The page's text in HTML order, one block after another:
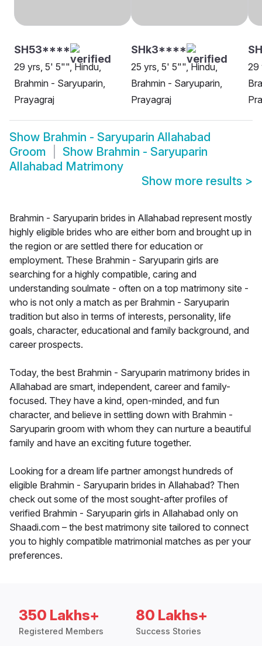
SH53****
29 yrs, 5' 5"", Hindu,
Brahmin - Saryuparin,
Prayagraj
SHk3****
25 yrs, 5' 5"", Hindu,
Brahmin - Saryuparin,
Prayagraj
29
Show Brahmin - Saryuparin Allahabad
Groom
Show Brahmin - Saryuparin
Allahabad Matrimony
Show more results >
Brahmin - Saryuparin brides in Allahabad represent mostly
highly eligible brides who are either born and brought up in
the region or are settled there for education or
employment. These Brahmin - Saryuparin girls are
searching for a highly compatible, caring and
understanding soulmate - often on a top matrimony site -
who is not only a match as per Brahmin - Saryuparin
tradition but also in terms of interests, personality, life
goals, character, educational and family background, and
career prospects.
Today, the best Brahmin - Saryuparin matrimony brides in
Allahabad are smart, independent, career and family-
focused. They have a kind, open-minded, and fun
character, and believe in settling down with Brahmin -
Saryuparin groom with whom they can nurture a beautiful
family and have an exciting future together.
Looking for a dream life partner amongst hundreds of
eligible Brahmin - Saryuparin brides in Allahabad? Then
check out some of the most sought-after profiles of
verified Brahmin - Saryuparin girls in Allahabad only on
Shaadi.com – the best matrimony site tailored to connect
you to highly compatible matrimonial matches as per your
preferences.
350 Lakhs+
Registered Members
80 Lakhs+
Success Stories